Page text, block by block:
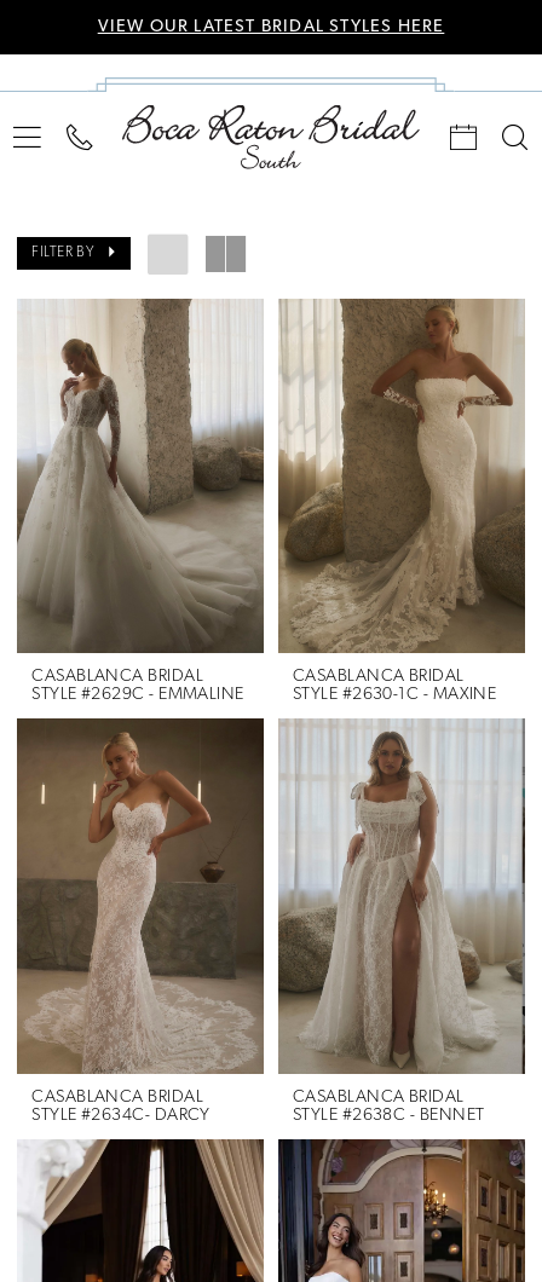
VIEW OUR LATEST BRIDAL STYLES HERE
FILTER BY
CASABLANCA BRIDAL
STYLE #2629C - EMMALINE
CASABLANCA BRIDAL
STYLE #2630-1C - MAXINE
CASABLANCA BRIDAL
STYLE #2634C- DARCY
CASABLANCA BRIDAL
STYLE #2638C - BENNET